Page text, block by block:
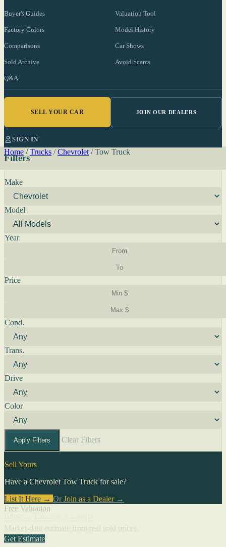
Buyer's Guides Valuation Tool
Factory Colors Model History
Comparisons Car Shows
Sold Archive Avoid Scams
Q&A
SELL YOUR CAR JOIN OUR DEALERS
SIGN IN
Home / Trucks / Chevrolet / Tow Truck
Filters
Make
Model
Year
Price
Cond.
Trans.
Drive
Color
Apply Filters Clear Filters
Sell Yours
Have a Chevrolet Tow Truck for sale?
List It Here → Or Join as a Dealer→
Free Valuation
Get Estimate